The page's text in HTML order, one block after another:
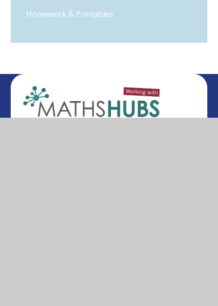
Homework & Printables